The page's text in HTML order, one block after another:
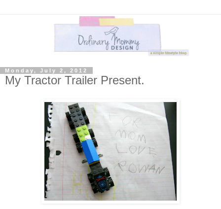
Monday, July 2, 2012
My Tractor Trailer Present.